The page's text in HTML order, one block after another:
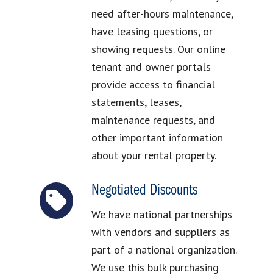
need after-hours maintenance,
have leasing questions, or
showing requests. Our online
tenant and owner portals
provide access to financial
statements, leases,
maintenance requests, and
other important information
about your rental property.
Negotiated Discounts
We have national partnerships
with vendors and suppliers as
part of a national organization.
We use this bulk purchasing